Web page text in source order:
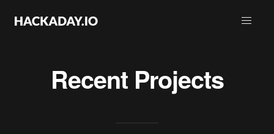
Recent Projects